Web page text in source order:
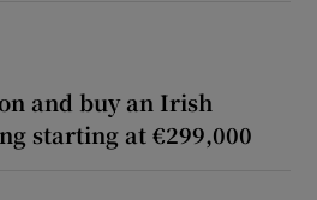
and buy an Irish
starting at €299,000